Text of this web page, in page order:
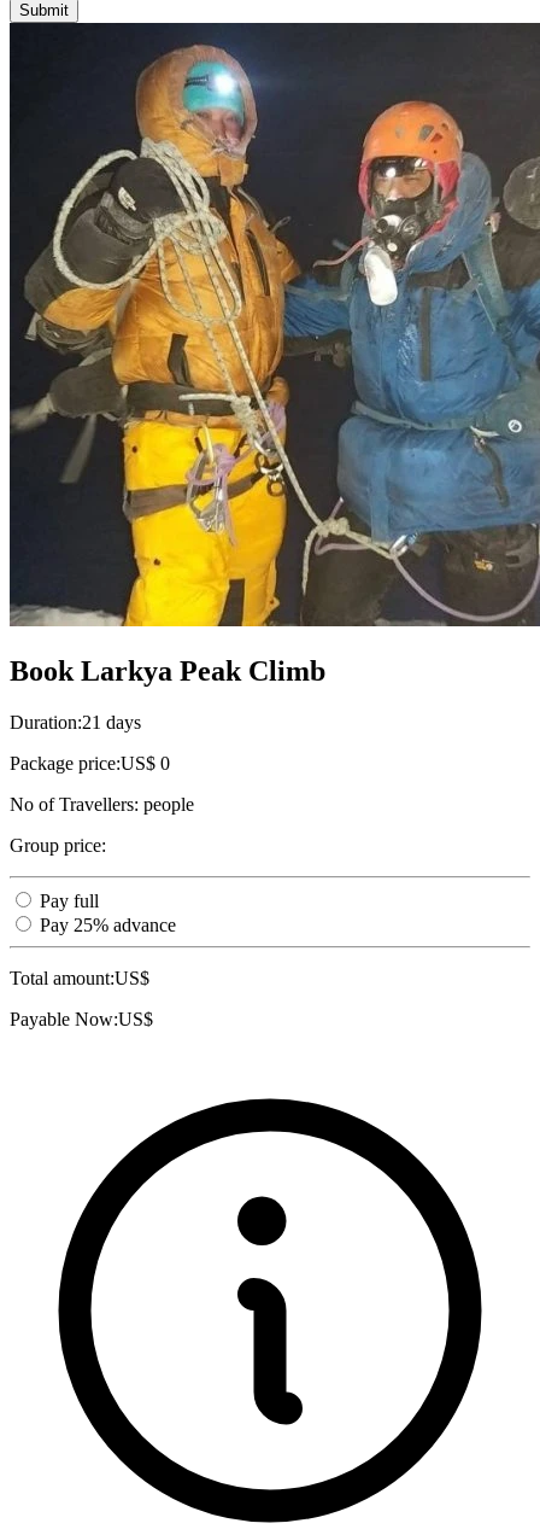
Submit
Book Larkya Peak Climb
Duration:21 days
Package price:US$ 0
No of Travellers: people
Group price:
Pay full
Pay 25% advance
Total amount:US$
Payable Now:US$